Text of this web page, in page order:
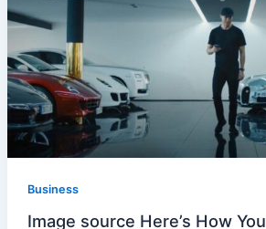
Business
Image source Here’s How